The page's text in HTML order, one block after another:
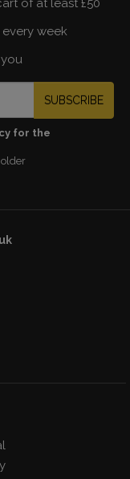
of at least £50
week
SUBSCRIBE
for the
older